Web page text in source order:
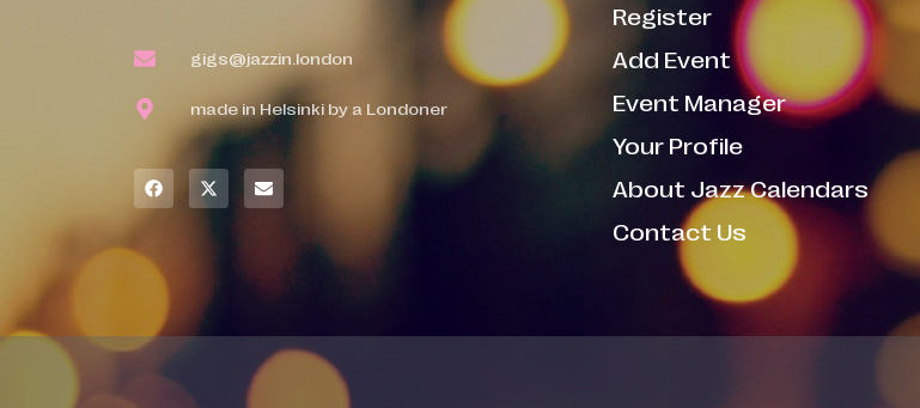
gigs@jazzin.london
made in Helsinki by a Londoner
Register
Add Event
Event Manager
Your Profile
About Jazz Calendars
Contact Us